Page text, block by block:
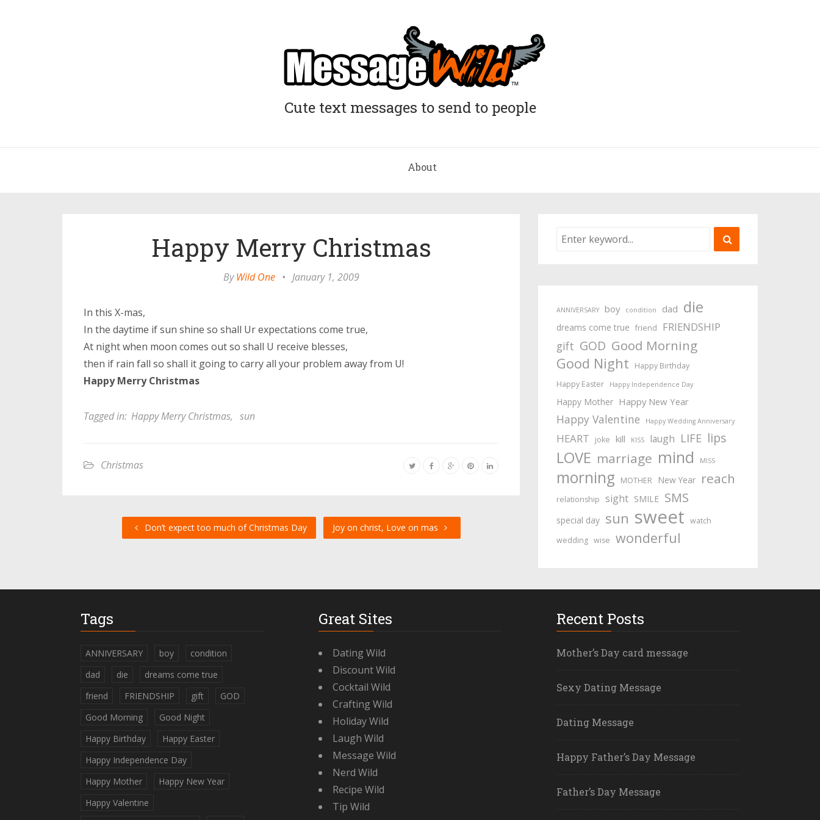
Cute text messages to send to people
About
Happy Merry Christmas
ByWild One • January 1, 2009
In this X-mas,
In the daytime if sun shine so shall Ur expectations come true,
At night when moon comes out so shall U receive blesses,
then if rain fall so shall it going to carry all your problem away from U!
Happy Merry Christmas
Tagged in: Happy Merry Christmas, sun
Christmas
Don’t expect too much of Christmas Day Joy on christ, Love on mas
ANNIVERSARY boy condition dad die
dreams come true friend FRIENDSHIP
gift GOD Good Morning
Good Night
Happy Birthday
Happy Easter
Happy Independence Day
Happy Mother Happy New Year
Happy Valentine Happy Wedding Anniversary
HEART joke kill KISS laugh LIFE lips
LOVE marriage mind MISS
morning MOTHER New Year reach
relationship sight SMILE SMS
special day sun sweet watch
wedding wise wonderful
Tags
ANNIVERSARY boy
condition
dad
die
dreams come true
friend
FRIENDSHIP gift
GOD
Good Morning
Good Night
Happy Birthday
Happy Easter
Happy Independence Day
Happy Mother
Happy New Year
Happy Valentine
Great Sites
Dating Wild
Discount Wild
Cocktail Wild
Crafting Wild
Holiday Wild
Laugh Wild
Message Wild
Nerd Wild
Recipe Wild
Tip Wild
Recent Posts
Mother’s Day card message
Sexy Dating Message
Dating Message
Happy Father’s Day Message
Father’s Day Message